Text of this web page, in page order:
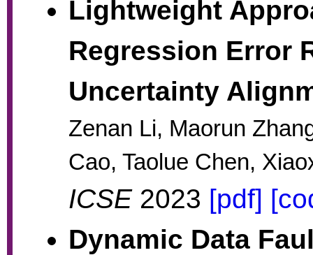
Lightweight
Regression Error
Uncertainty
Zenan Li, Maorun
Cao, Taolue Chen,
ICSE 2023 [pdf]
Dynamic Data